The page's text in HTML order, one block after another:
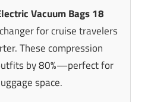
Vacuum Bags 18
for cruise travelers
These compression
by 80%—perfect for
space.